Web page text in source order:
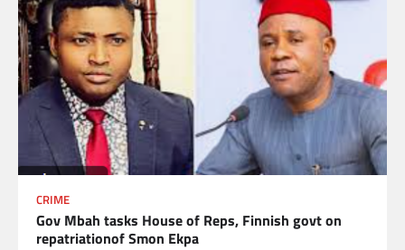
CRIME
Gov Mbah tasks House of Reps, Finnish govt on
repatriationof Smon Ekpa